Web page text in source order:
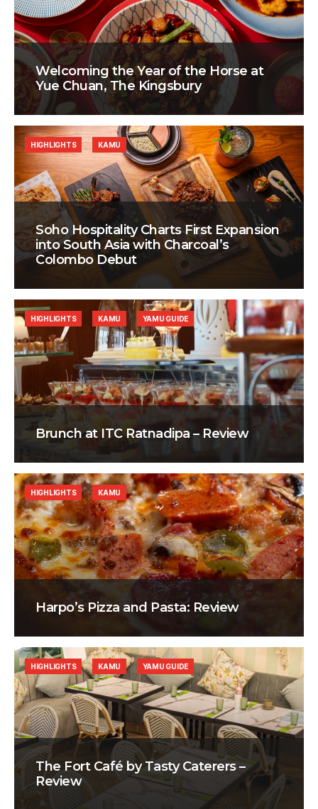
Welcoming the Year of the Horse at
Yue Chuan, The Kingsbury
Soho Hospitality Charts First Expansion
into South Asia with Charcoal’s
Colombo Debut
HIGHLIGHTS KAMU
Brunch at ITC Ratnadipa – Review
HIGHLIGHTS KAMU YAMU GUIDE
Harpo’s Pizza and Pasta: Review
HIGHLIGHTS KAMU
The Fort Café by Tasty Caterers –
Review
HIGHLIGHTS KAMU YAMU GUIDE